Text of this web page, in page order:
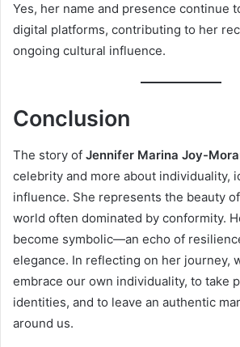
Yes, her name and presence continue
digital platforms, contributing to her
ongoing cultural influence.
Conclusion
The story of Jennifer Marina Joy-
celebrity and more about individuality,
influence. She represents the beauty
world often dominated by conformity.
become symbolic—an echo of
elegance. In reflecting on her journey,
embrace our own individuality, to take
identities, and to leave an authentic
around us.